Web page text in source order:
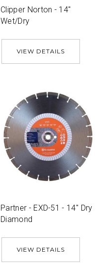
Clipper Norton - 14''
Wet/Dry
VIEW DETAILS
Partner - EXD-51 - 14'' Dry
Diamond
VIEW DETAILS